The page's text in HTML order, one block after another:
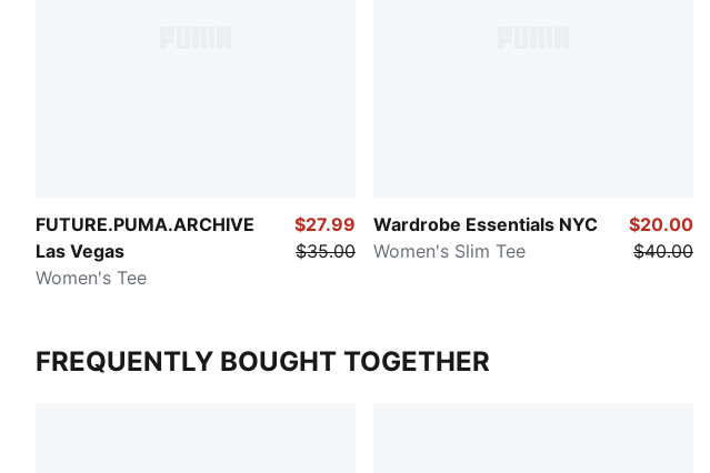
FUTURE.PUMA.ARCHIVE
Las Vegas
Women's Tee
$27.99
$35.00
Wardrobe Essentials NYC
Women's Slim Tee
$20.00
$40.00
FREQUENTLY BOUGHT TOGETHER